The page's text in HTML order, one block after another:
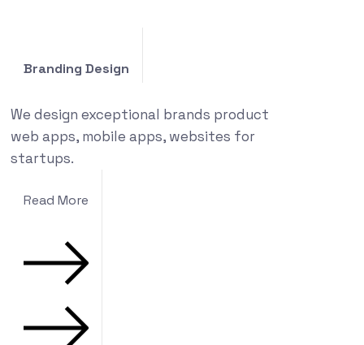
Branding Design
We design exceptional brands product
web apps, mobile apps, websites for
startups.
Read More